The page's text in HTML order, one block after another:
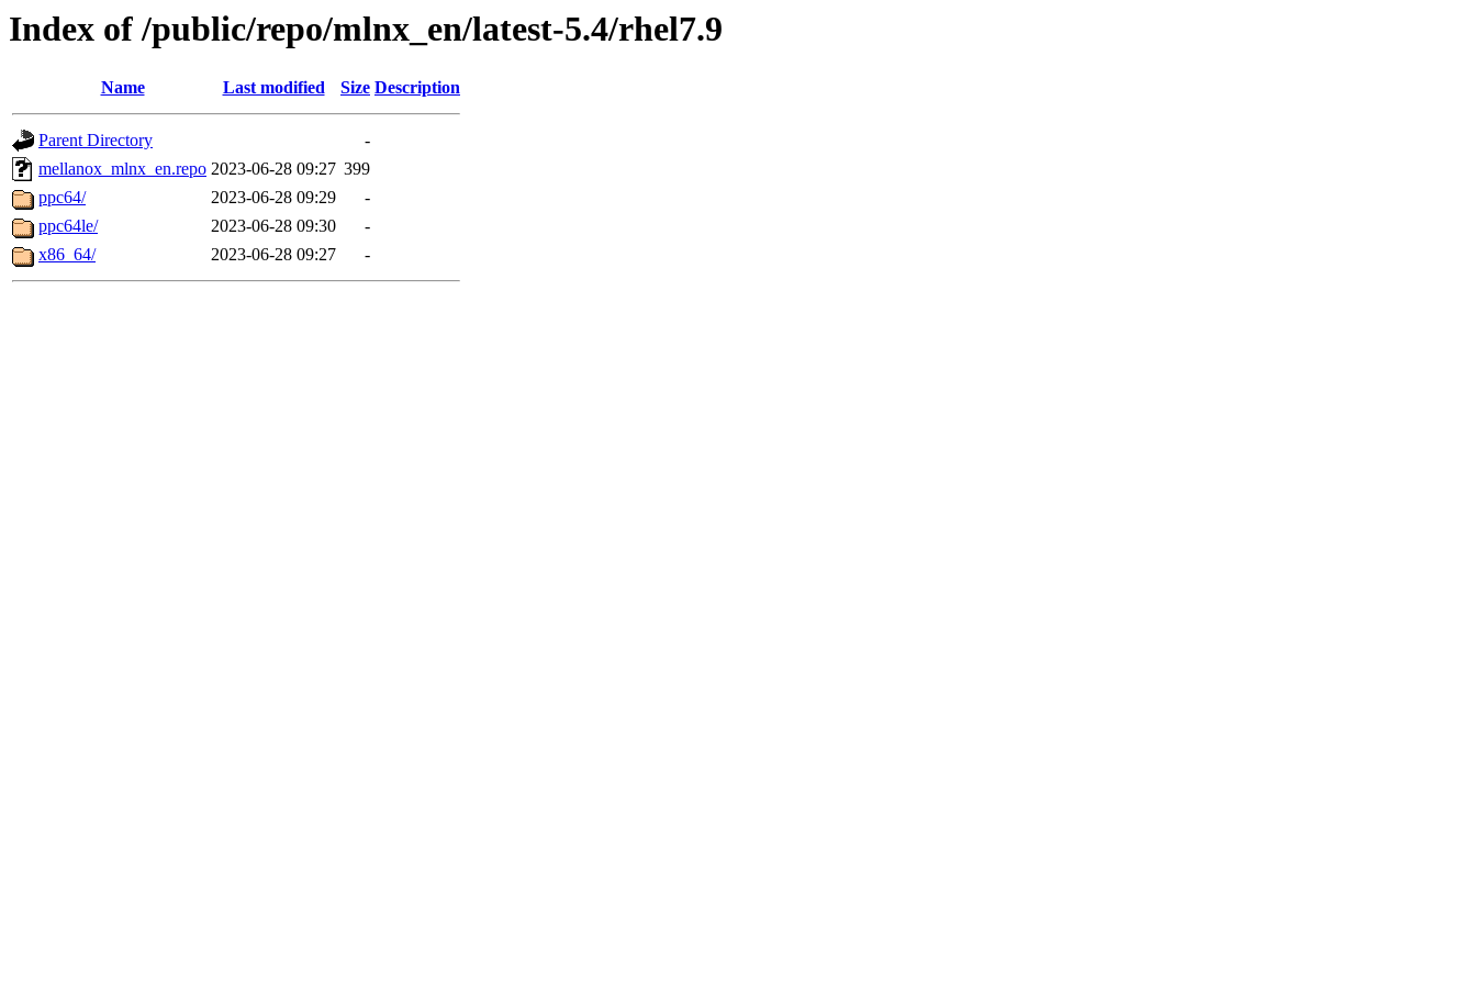
Index of /public/repo/mlnx_en/latest-5.4/rhel7.9
Name Last modified Size Description
Parent Directory
-
mellanox_mlnx_en.repo 2023-06-28 09:27 399
ppc64/
2023-06-28 09:29
-
ppc64le/
2023-06-28 09:30
-
x86_64/
2023-06-28 09:27 -